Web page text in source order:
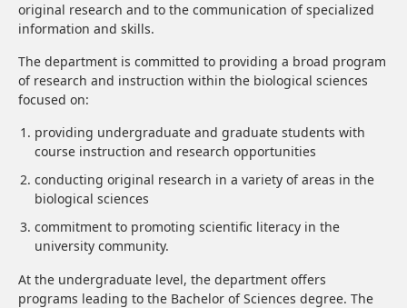
original research and to the communication of specialized
information and skills.
The department is committed to providing a broad program
of research and instruction within the biological sciences
focused on:
providing undergraduate and graduate students with
course instruction and research opportunities
conducting original research in a variety of areas in the
biological sciences
commitment to promoting scientific literacy in the
university community.
At the undergraduate level, the department offers
programs leading to the Bachelor of Sciences degree. The